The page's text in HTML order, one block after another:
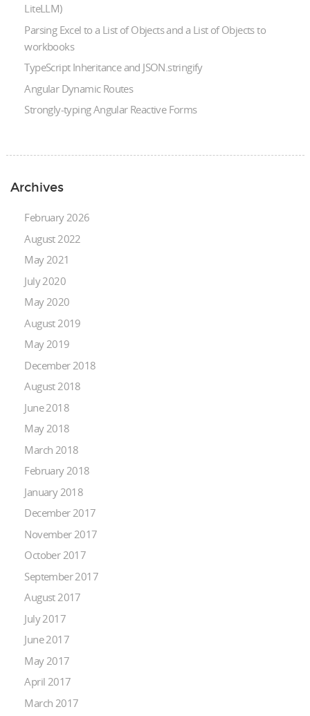
LiteLLM)
Parsing Excel to a List of Objects and a List of Objects to
workbooks
TypeScript Inheritance and JSON.stringify
Angular Dynamic Routes
Strongly-typing Angular Reactive Forms
Archives
February 2026
August 2022
May 2021
July 2020
May 2020
August 2019
May 2019
December 2018
August 2018
June 2018
May 2018
March 2018
February 2018
January 2018
December 2017
November 2017
October 2017
September 2017
August 2017
July 2017
June 2017
May 2017
April 2017
March 2017